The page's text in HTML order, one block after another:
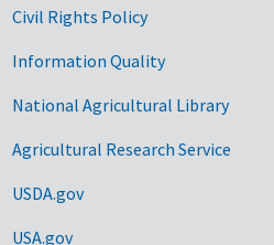
Civil Rights Policy
Information Quality
National Agricultural Library
Agricultural Research Service
USDA.gov
USA.gov